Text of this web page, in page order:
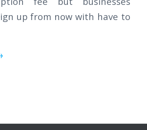
up from now with have to